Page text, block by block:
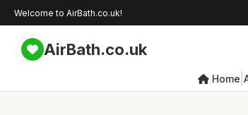
Welcome to AirBath.co.uk!
AirBath.co.uk
Home